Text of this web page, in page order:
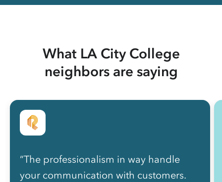
What LA City College
neighbors are saying
“The professionalism in way handle
your communication with customers.